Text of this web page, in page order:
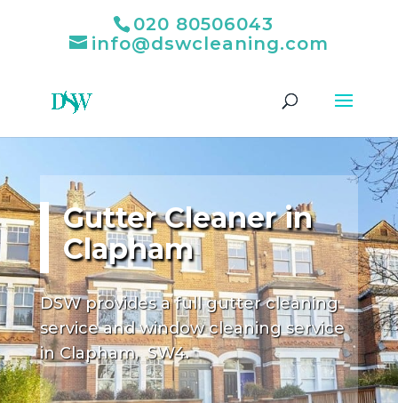
020 80506043
info@dswcleaning.com
Gutter Cleaner in
Clapham
DSW provides a full gutter cleaning
service and window cleaning service
in Clapham, SW4.